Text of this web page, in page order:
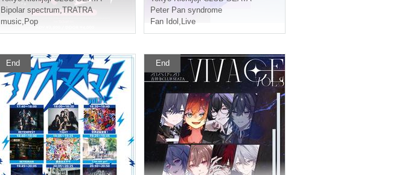
Bipolar spectrum,TRATRA
music, Pop
Peter Pan syndrome
Fan Idol , Live
End End